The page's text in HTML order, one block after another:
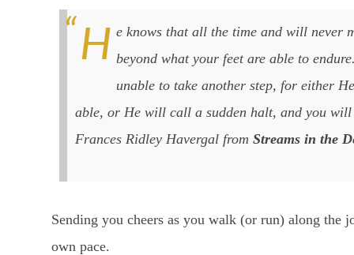
He knows that all the time and will never make you take even one step beyond what your feet are able to
unable to take another step, for either
able, or He will call a sudden halt, and you
Frances Ridley Havergal from Streams in the
Sending you cheers as you walk (or run) along the
own pace.